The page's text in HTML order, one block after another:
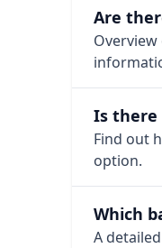
Are
Is there
Find out
option.
Which
A